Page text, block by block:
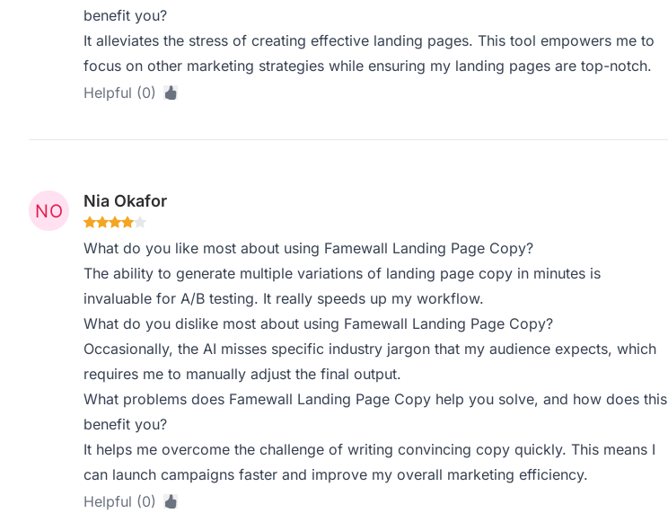
benefit you?
It alleviates the stress of creating effective landing pages. This tool empowers me to
focus on other marketing strategies while ensuring my landing pages are top-notch.
Helpful (0)
Nia Okafor
What do you like most about using Famewall Landing Page Copy?
The ability to generate multiple variations of landing page copy in minutes is
invaluable for A/B testing. It really speeds up my workflow.
What do you dislike most about using Famewall Landing Page Copy?
Occasionally, the AI misses specific industry jargon that my audience expects, which
requires me to manually adjust the final output.
What problems does Famewall Landing Page Copy help you solve, and how does this
benefit you?
It helps me overcome the challenge of writing convincing copy quickly. This means I
can launch campaigns faster and improve my overall marketing efficiency.
Helpful (0)